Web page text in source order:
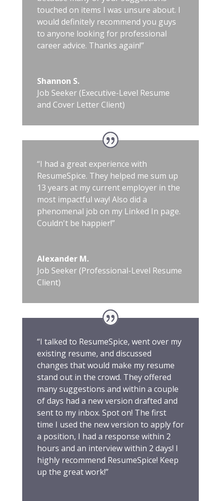
touched on items I was unsure about. I
would definitely recommend you guys
to anyone looking for professional
career advice. Thanks again!”
Shannon S.
Job Seeker (Executive-Level Resume
and Cover Letter Client)
“I had a great experience with
ResumeSpice. They helped me sum up
13 years at my current employer in the
most impactful way! Also did a
phenomenal job on my Linked In page.
Couldn't be happier!”
Alexander M.
Job Seeker (Professional-Level Resume
Client)
“I talked to ResumeSpice, went over my
existing resume, and discussed
changes that would make my resume
stand out in the crowd. They offered
many suggestions and within a couple
of days had a new version drafted and
sent to my inbox. Spot on! The first
time I used the new version to apply for
a position, I had a response within 2
hours and an interview within 2 days! I
highly recommend ResumeSpice! Keep
up the great work!”